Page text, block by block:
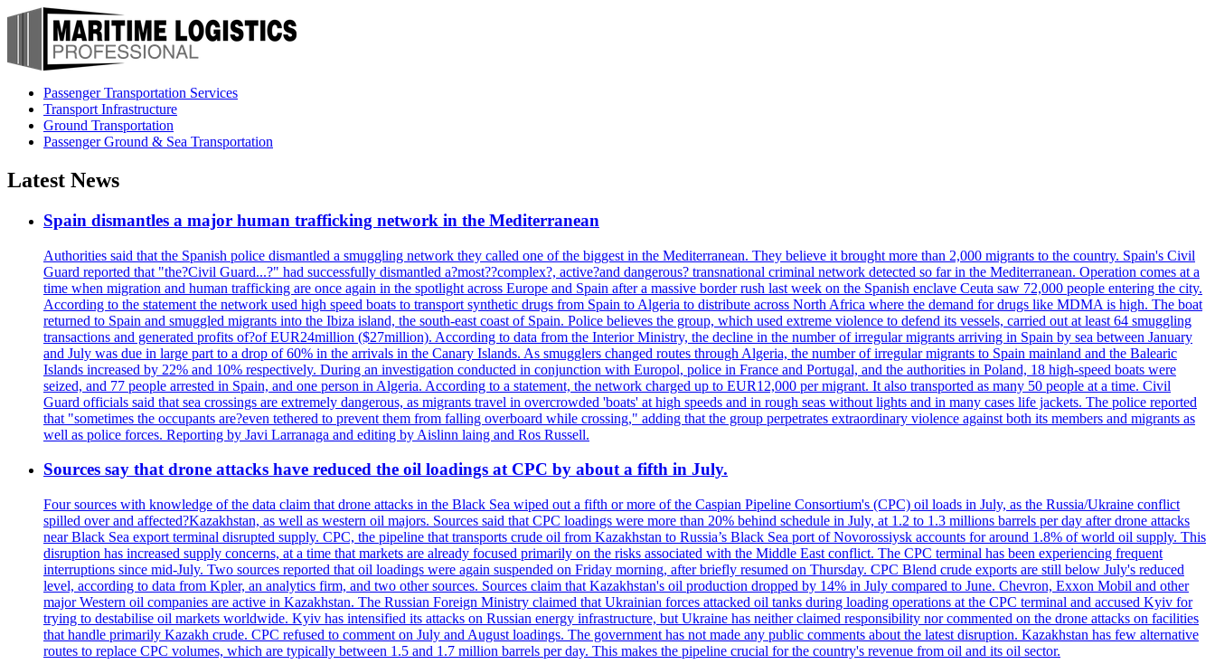
Passenger Transportation Services
Transport Infrastructure
Ground Transportation
Passenger Ground & Sea Transportation
Latest News
Spain dismantles a major human trafficking network in the Mediterranean
Authorities said that the Spanish police dismantled a smuggling network they called one of the biggest in the Mediterranean. They believe it brought more than 2,000 migrants to the country. Spain's Civil
Guard reported that "the?Civil Guard...?" had successfully dismantled a?most??complex?, active?and dangerous? transnational criminal network detected so far in the Mediterranean. Operation comes at a
time when migration and human trafficking are once again in the spotlight across Europe and Spain after a massive border rush last week on the Spanish enclave Ceuta saw 72,000 people entering the city.
According to the statement the network used high speed boats to transport synthetic drugs from Spain to Algeria to distribute across North Africa where the demand for drugs like MDMA is high. The boat
returned to Spain and smuggled migrants into the Ibiza island, the south-east coast of Spain. Police believes the group, which used extreme violence to defend its vessels, carried out at least 64 smuggling
transactions and generated profits of?of EUR24million ($27million). According to data from the Interior Ministry, the decline in the number of irregular migrants arriving in Spain by sea between January
and July was due in large part to a drop of 60% in the arrivals in the Canary Islands. As smugglers changed routes through Algeria, the number of irregular migrants to Spain mainland and the Balearic
Islands increased by 22% and 10% respectively. During an investigation conducted in conjunction with Europol, police in France and Portugal, and the authorities in Poland, 18 high-speed boats were
seized, and 77 people arrested in Spain, and one person in Algeria. According to a statement, the network charged up to EUR12,000 per migrant. It also transported as many 50 people at a time. Civil
Guard officials said that sea crossings are extremely dangerous, as migrants travel in overcrowded 'boats' at high speeds and in rough seas without lights and in many cases life jackets. The police reported
that "sometimes the occupants are?even tethered to prevent them from falling overboard while crossing," adding that the group perpetrates extraordinary violence against both its members and migrants as
well as police forces. Reporting by Javi Larranaga and editing by Aislinn laing and Ros Russell.
Sources say that drone attacks have reduced the oil loadings at CPC by about a fifth in July.
Four sources with knowledge of the data claim that drone attacks in the Black Sea wiped out a fifth or more of the Caspian Pipeline Consortium's (CPC) oil loads in July, as the Russia/Ukraine conflict
spilled over and affected?Kazakhstan, as well as western oil majors. Sources said that CPC loadings were more than 20% behind schedule in July, at 1.2 to 1.3 millions barrels per day after drone attacks
near Black Sea export terminal disrupted supply. CPC, the pipeline that transports crude oil from Kazakhstan to Russia’s Black Sea port of Novorossiysk accounts for around 1.8% of world oil supply. This
disruption has increased supply concerns, at a time that markets are already focused primarily on the risks associated with the Middle East conflict. The CPC terminal has been experiencing frequent
interruptions since mid-July. Two sources reported that oil loadings were again suspended on Friday morning, after briefly resumed on Thursday. CPC Blend crude exports are still below July's reduced
level, according to data from Kpler, an analytics firm, and two other sources. Sources claim that Kazakhstan's oil production dropped by 14% in July compared to June. Chevron, Exxon Mobil and other
major Western oil companies are active in Kazakhstan. The Russian Foreign Ministry claimed that Ukrainian forces attacked oil tanks during loading operations at the CPC terminal and accused Kyiv for
trying to destabilise oil markets worldwide. Kyiv has intensified its attacks on Russian energy infrastructure, but Ukraine has neither claimed responsibility nor commented on the drone attacks on facilities
that handle primarily Kazakh crude. CPC refused to comment on July and August loadings. The government has not made any public comments about the latest disruption. Kazakhstan has few alternative
routes to replace CPC volumes, which are typically between 1.5 and 1.7 million barrels per day. This makes the pipeline crucial for the country's revenue from oil and its oil sector.